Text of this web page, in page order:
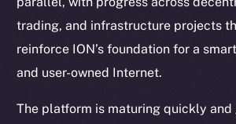
trading, and infrastructure projects
reinforce ION’s foundation for a
and user-owned Internet.
The platform is maturing quickly